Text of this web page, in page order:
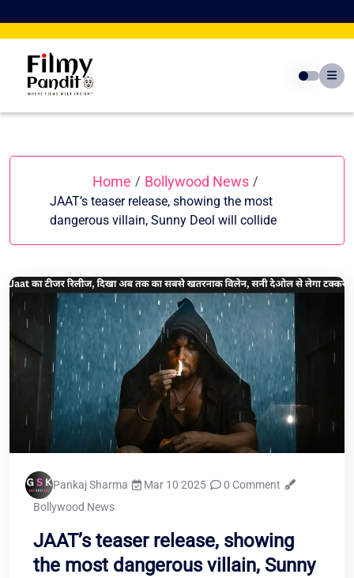
to
Home / Bollywood News /
JAAT’s teaser release, showing the most
dangerous villain, Sunny Deol will collide
Pankaj Sharma Mar 10 2025
0 Comment
Bollywood News
JAAT’s teaser release, showing
the most dangerous villain, Sunny